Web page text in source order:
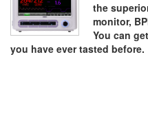
the
monitor,
You can
you have ever tasted before.